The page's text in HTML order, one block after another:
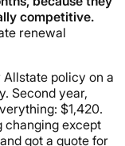
competitive.
renewal
policy on a
Second year,
$1,420.
changing except
got a quote for